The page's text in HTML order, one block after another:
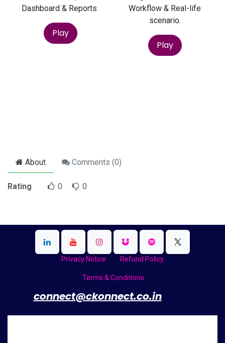
Dashboard & Reports
Play
Workflow & Real-life
scenario.
Play
About Comments (0)
Rating 0 0
Privacy Notice Refund Policy
Terms & Conditions
connect@ckonnect.co.in